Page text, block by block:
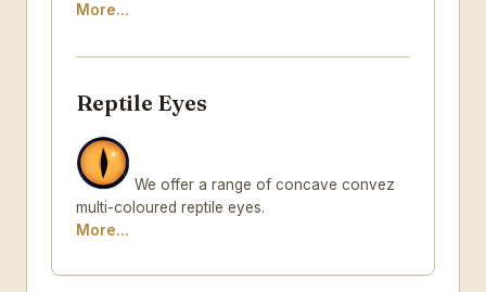
More...
Reptile Eyes
We offer a range of concave convez
multi-coloured reptile eyes.
More...